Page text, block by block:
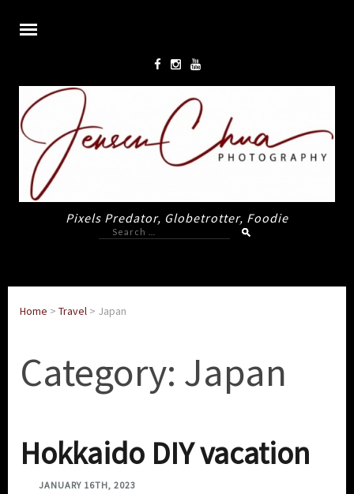
Pixels Predator, Globetrotter, Foodie
Search
for:
Home > Travel > Japan
Category: Japan
Hokkaido DIY vacation
JANUARY 16TH, 2023